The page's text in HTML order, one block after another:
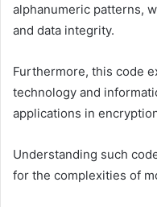
alphanumeric patterns,
and data integrity.
Furthermore, this code
technology and
applications in
Understanding such
for the complexities of